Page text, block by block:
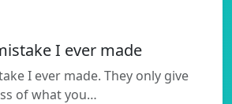
I ever made
I ever made. They only give
of what you…